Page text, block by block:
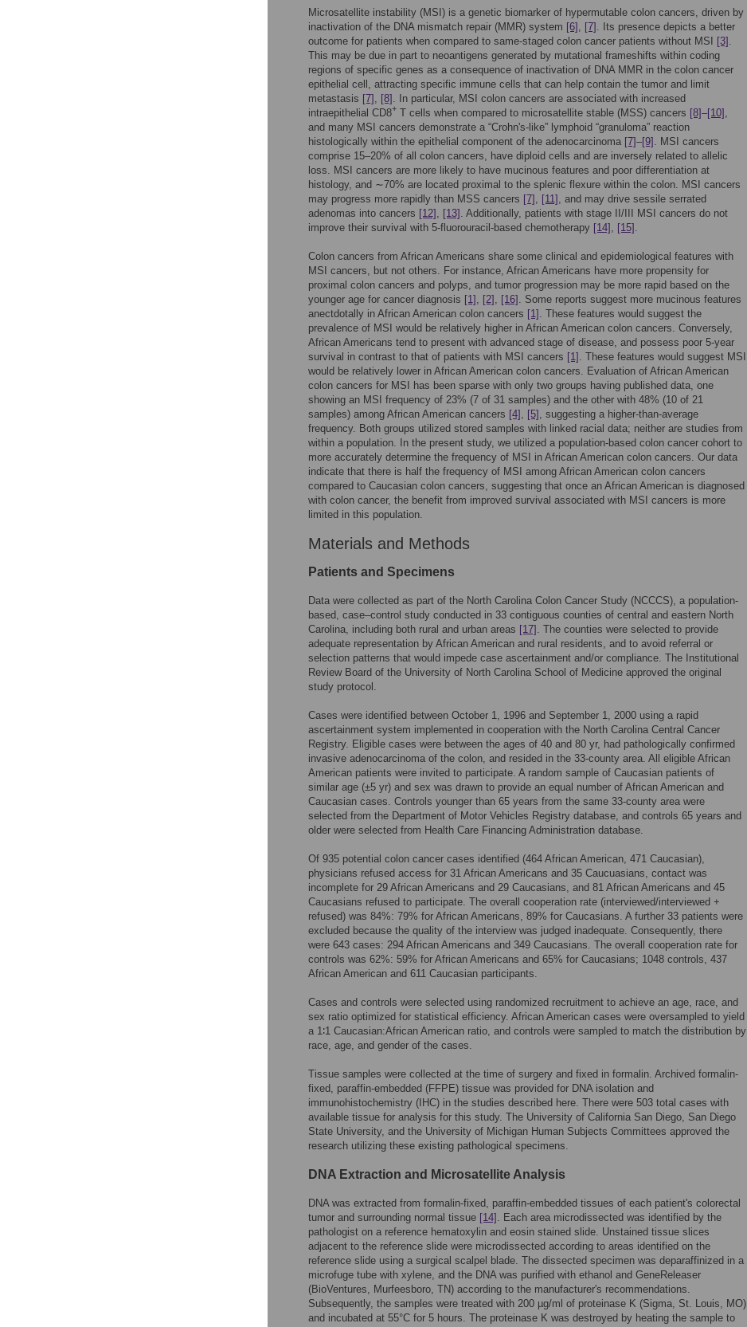
Microsatellite instability (MSI) is a genetic biomarker of hypermutable colon cancers, driven by
inactivation of the DNA mismatch repair (MMR) system [6] , [7] . Its presence depicts a better
outcome for patients when compared to same-staged colon cancer patients without MSI
[3] .
This may be due in part to neoantigens generated by mutational frameshifts within coding
regions of specific genes as a consequence of inactivation of DNA MMR in the colon cancer
epithelial cell, attracting specific immune cells that can help contain the tumor and limit
metastasis [7] , [8] . In particular, MSI colon cancers are associated with increased
intraepithelial CD8+ T cells when compared to microsatellite stable (MSS) cancers [8]–[10] ,
and many MSI cancers demonstrate a “Crohn's-like” lymphoid “granuloma” reaction
histologically within the epithelial component of the adenocarcinoma [7]–[9] . MSI cancers
comprise 15–20% of all colon cancers, have diploid cells and are inversely related to allelic
loss. MSI cancers are more likely to have mucinous features and poor differentiation at
histology, and ∼70% are located proximal to the splenic flexure within the colon. MSI cancers
may progress more rapidly than MSS cancers [7] , [11] , and may drive sessile serrated
adenomas into cancers [12] , [13] . Additionally, patients with stage II/III MSI cancers do not
improve their survival with 5-fluorouracil-based chemotherapy [14] , [15] .
Colon cancers from African Americans share some clinical and epidemiological features with
MSI cancers, but not others. For instance, African Americans have more propensity for
proximal colon cancers and polyps, and tumor progression may be more rapid based on the
younger age for cancer diagnosis [1] , [2] , [16] . Some reports suggest more mucinous features
anectdotally in African American colon cancers [1] . These features would suggest the
prevalence of MSI would be relatively higher in African American colon cancers. Conversely,
African Americans tend to present with advanced stage of disease, and possess poor 5-year
survival in contrast to that of patients with MSI cancers [1] . These features would suggest MSI
would be relatively lower in African American colon cancers. Evaluation of African American
colon cancers for MSI has been sparse with only two groups having published data, one
showing an MSI frequency of 23% (7 of 31 samples) and the other with 48% (10 of 21
samples) among African American cancers [4] , [5] , suggesting a higher-than-average
frequency. Both groups utilized stored samples with linked racial data; neither are studies from
within a population. In the present study, we utilized a population-based colon cancer cohort to
more accurately determine the frequency of MSI in African American colon cancers. Our data
indicate that there is half the frequency of MSI among African American colon cancers
compared to Caucasian colon cancers, suggesting that once an African American is diagnosed
with colon cancer, the benefit from improved survival associated with MSI cancers is more
limited in this population.
Materials and Methods
Patients and Specimens
Data were collected as part of the North Carolina Colon Cancer Study (NCCCS), a population-
based, case–control study conducted in 33 contiguous counties of central and eastern North
Carolina, including both rural and urban areas [17] . The counties were selected to provide
adequate representation by African American and rural residents, and to avoid referral or
selection patterns that would impede case ascertainment and/or compliance. The Institutional
Review Board of the University of North Carolina School of Medicine approved the original
study protocol.
Cases were identified between October 1, 1996 and September 1, 2000 using a rapid
ascertainment system implemented in cooperation with the North Carolina Central Cancer
Registry. Eligible cases were between the ages of 40 and 80 yr, had pathologically confirmed
invasive adenocarcinoma of the colon, and resided in the 33-county area. All eligible African
American patients were invited to participate. A random sample of Caucasian patients of
similar age (±5 yr) and sex was drawn to provide an equal number of African American and
Caucasian cases. Controls younger than 65 years from the same 33-county area were
selected from the Department of Motor Vehicles Registry database, and controls 65 years and
older were selected from Health Care Financing Administration database.
Of 935 potential colon cancer cases identified (464 African American, 471 Caucasian),
physicians refused access for 31 African Americans and 35 Caucuasians, contact was
incomplete for 29 African Americans and 29 Caucasians, and 81 African Americans and 45
Caucasians refused to participate. The overall cooperation rate (interviewed/interviewed +
refused) was 84%: 79% for African Americans, 89% for Caucasians. A further 33 patients were
excluded because the quality of the interview was judged inadequate. Consequently, there
were 643 cases: 294 African Americans and 349 Caucasians. The overall cooperation rate for
controls was 62%: 59% for African Americans and 65% for Caucasians; 1048 controls, 437
African American and 611 Caucasian participants.
Cases and controls were selected using randomized recruitment to achieve an age, race, and
sex ratio optimized for statistical efficiency. African American cases were oversampled to yield
a 1∶1 Caucasian:African American ratio, and controls were sampled to match the distribution by
race, age, and gender of the cases.
Tissue samples were collected at the time of surgery and fixed in formalin. Archived formalin-
fixed, paraffin-embedded (FFPE) tissue was provided for DNA isolation and
immunohistochemistry (IHC) in the studies described here. There were 503 total cases with
available tissue for analysis for this study. The University of California San Diego, San Diego
State University, and the University of Michigan Human Subjects Committees approved the
research utilizing these existing pathological specimens.
DNA Extraction and Microsatellite Analysis
DNA was extracted from formalin-fixed, paraffin-embedded tissues of each patient's colorectal
tumor and surrounding normal tissue [14] . Each area microdissected was identified by the
pathologist on a reference hematoxylin and eosin stained slide. Unstained tissue slices
adjacent to the reference slide were microdissected according to areas identified on the
reference slide using a surgical scalpel blade. The dissected specimen was deparaffinized in a
microfuge tube with xylene, and the DNA was purified with ethanol and GeneReleaser
(BioVentures, Murfeesboro, TN) according to the manufacturer's recommendations.
Subsequently, the samples were treated with 200 µg/ml of proteinase K (Sigma, St. Louis, MO)
and incubated at 55°C for 5 hours. The proteinase K was destroyed by heating the sample to